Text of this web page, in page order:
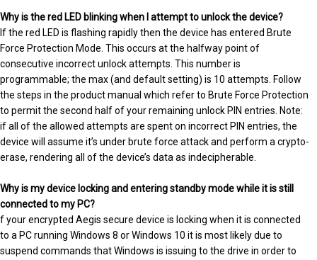
Why is the red LED blinking when I attempt to unlock the device?
If the red LED is flashing rapidly then the device has entered Brute
Force Protection Mode. This occurs at the halfway point of
consecutive incorrect unlock attempts. This number is
programmable; the max (and default setting) is 10 attempts. Follow
the steps in the product manual which refer to Brute Force Protection
to permit the second half of your remaining unlock PIN entries. Note:
if all of the allowed attempts are spent on incorrect PIN entries, the
device will assume it’s under brute force attack and perform a crypto-
erase, rendering all of the device’s data as indecipherable.
Why is my device locking and entering standby mode while it is still
connected to my PC?
f your encrypted Aegis secure device is locking when it is connected
to a PC running Windows 8 or Windows 10 it is most likely due to
suspend commands that Windows is issuing to the drive in order to